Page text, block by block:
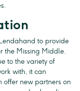
to provide
the Missing Middle.
to the variety of
with, it can
offer new partners on